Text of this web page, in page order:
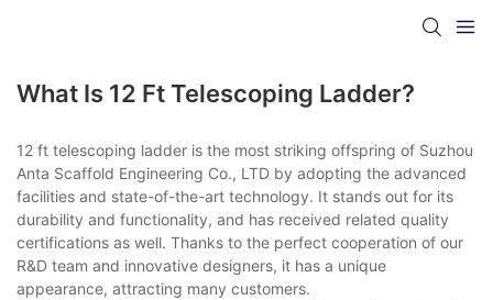
What Is 12 Ft Telescoping Ladder?
12 ft telescoping ladder is the most striking offspring of Suzhou
Anta Scaffold Engineering Co., LTD by adopting the advanced
facilities and state-of-the-art technology. It stands out for its
durability and functionality, and has received related quality
certifications as well. Thanks to the perfect cooperation of our
R&D team and innovative designers, it has a unique
appearance, attracting many customers.